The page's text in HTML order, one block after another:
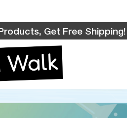
Get Free Shipping!